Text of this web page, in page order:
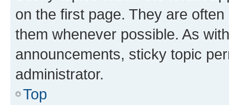
on the first page. They are
them whenever possible. As
announcements, sticky topic
administrator.
Top